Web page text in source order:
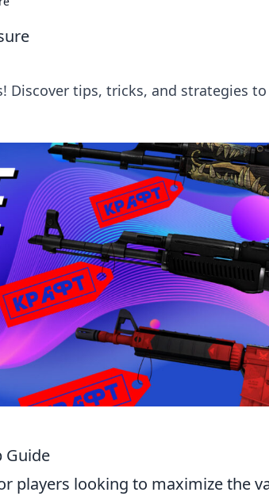
Discover tips, tricks, and strategies to
Guide
players looking to maximize the